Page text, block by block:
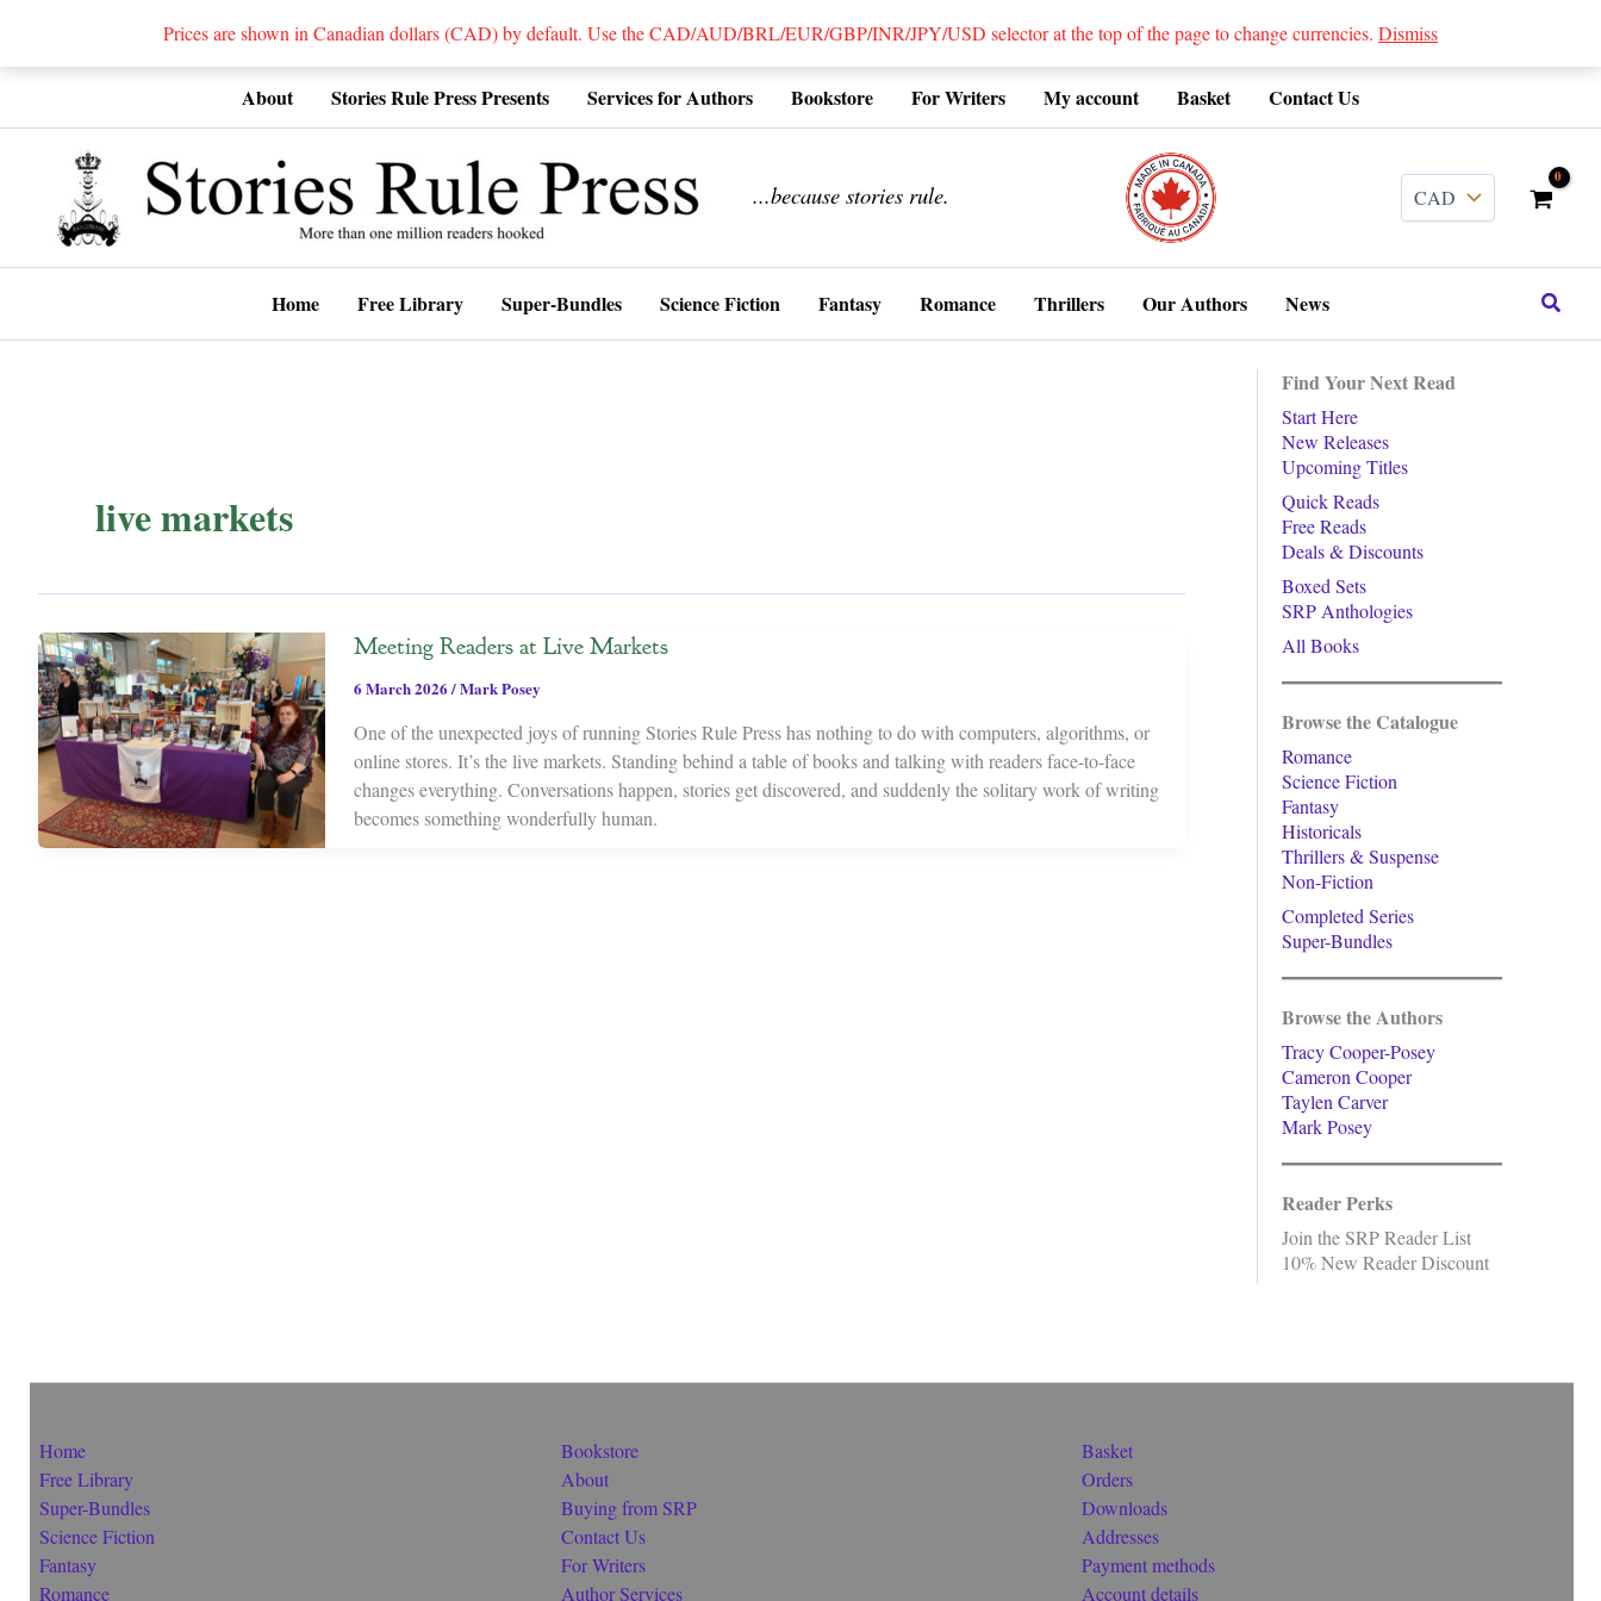
Prices are shown in Canadian dollars (CAD) by default. Use the CAD/AUD/BRL/EUR/GBP/INR/JPY/USD selector at the top of the page to change currencies. Dismiss
About Stories Rule Press Presents Services for Authors Bookstore For Writers My account Basket Contact Us
...because stories rule.
Home Free Library Super-Bundles Science Fiction Fantasy Romance Thrillers Our Authors News Search
live markets
Meeting Readers at Live Markets
6 March 2026/Mark Posey
One of the unexpected joys of running Stories Rule Press has nothing to do with computers, algorithms, or
online stores. It’s the live markets. Standing behind a table of books and talking with readers face-to-face
changes everything. Conversations happen, stories get discovered, and suddenly the solitary work of writing
becomes something wonderfully human.
Find Your Next Read
Start Here
New Releases
Upcoming Titles
Quick Reads
Free Reads
Deals & Discounts
Boxed Sets
SRP Anthologies
All Books
Browse the Catalogue
Romance
Science Fiction
Fantasy
Historicals
Thrillers & Suspense
Non-Fiction
Completed Series
Super-Bundles
Browse the Authors
Tracy Cooper-Posey
Cameron Cooper
Taylen Carver
Mark Posey
Reader Perks
Join the SRP Reader List
10% New Reader Discount
Home
Free Library
Super-Bundles
Science Fiction
Fantasy
Romance
Bookstore
About
Buying from SRP
Contact Us
For Writers
Author Services
Basket
Orders
Downloads
Addresses
Payment methods
Account details